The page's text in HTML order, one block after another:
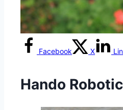
Facebook X
Hando